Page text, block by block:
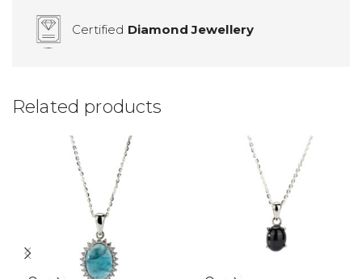
Certified Diamond Jewellery
Related products